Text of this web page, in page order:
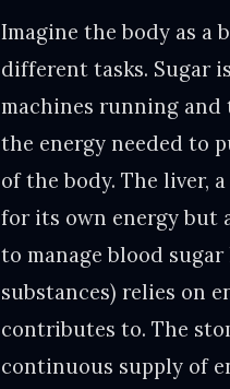
Imagine the body as a
different tasks. Sugar
machines running and
the energy needed to
of the body. The liver,
for its own energy but
to manage blood
substances) relies on
contributes to. The
continuous supply of